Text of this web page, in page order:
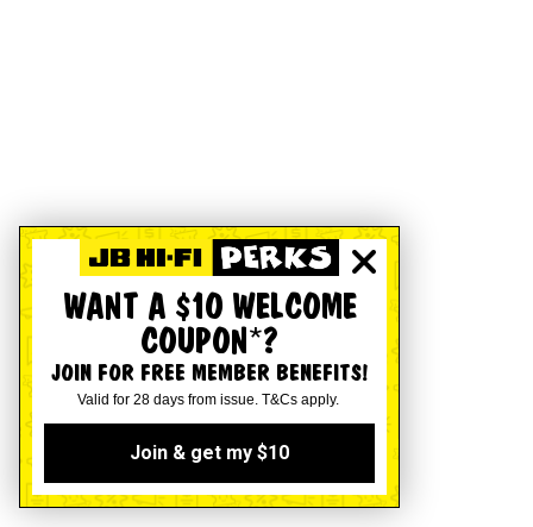
WANT A $10 WELCOME
COUPON*?
JOIN FOR FREE MEMBER BENEFITS!
Valid for 28 days from issue. T&Cs apply.
Join & get my $10